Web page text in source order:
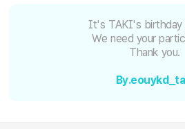
It's TAKI's birthday
We need your
Thank you.